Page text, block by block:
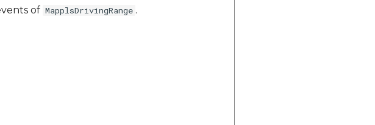
of MapplsDrivingRange .